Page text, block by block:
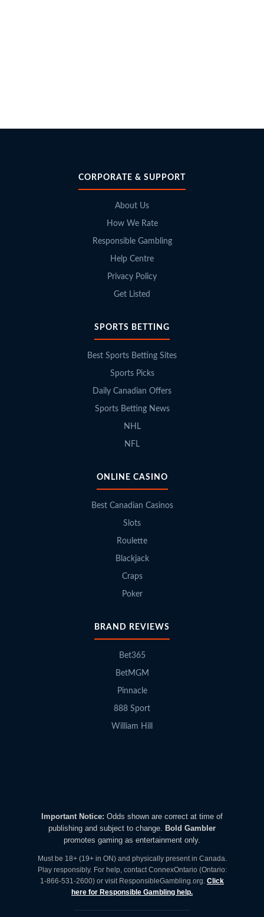
CORPORATE & SUPPORT
About Us
How We Rate
Responsible Gambling
Help Centre
Privacy Policy
Get Listed
SPORTS BETTING
Best Sports Betting Sites
Sports Picks
Daily Canadian Offers
Sports Betting News
NHL
NFL
ONLINE CASINO
Best Canadian Casinos
Slots
Roulette
Blackjack
Craps
Poker
BRAND REVIEWS
Bet365
BetMGM
Pinnacle
888 Sport
William Hill
Important Notice: Odds shown are correct at time of
publishing and subject to change. Bold Gambler
promotes gaming as entertainment only.
Must be 18+ (19+ in ON) and physically present in Canada.
Play responsibly. For help, contact ConnexOntario (Ontario:
1-866-531-2600) or visit ResponsibleGambling.org. Click
here for Responsible Gambling help.